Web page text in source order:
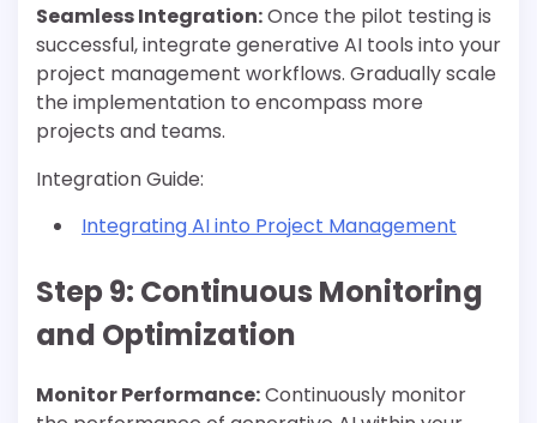
Seamless Integration:Once the pilot testing is
successful, integrate generative AI tools into your
project management workflows. Gradually scale
the implementation to encompass more
projects and teams.
Integration Guide:
Integrating AI into Project Management
Step 9: Continuous Monitoring
and Optimization
Monitor Performance:Continuously monitor